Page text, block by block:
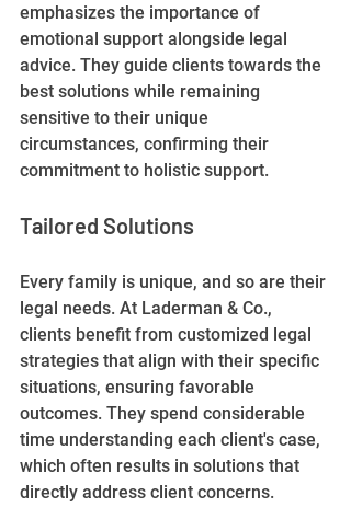
emphasizes the importance of
emotional support alongside legal
advice. They guide clients towards the
best solutions while remaining
sensitive to their unique
circumstances, confirming their
commitment to holistic support.
Tailored Solutions
Every family is unique, and so are their
legal needs. At Laderman & Co.,
clients benefit from customized legal
strategies that align with their specific
situations, ensuring favorable
outcomes. They spend considerable
time understanding each client's case,
which often results in solutions that
directly address client concerns.